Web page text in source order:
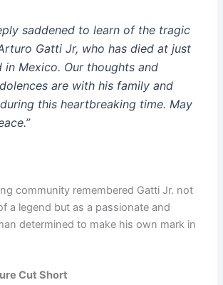
saddened to learn of the tragic
Gatti Jr, who has died at just
in Mexico. Our thoughts and
are with his family and
this heartbreaking time. May
community remembered Gatti Jr. not
a legend but as a passionate and
determined to make his own mark in
Cut Short